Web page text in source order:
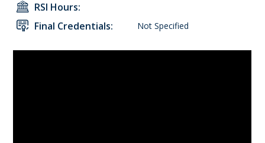
RSI Hours:
Final Credentials:
Not Specified